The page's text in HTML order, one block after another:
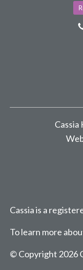
Cassia is a
To learn more
© Copyright 2026